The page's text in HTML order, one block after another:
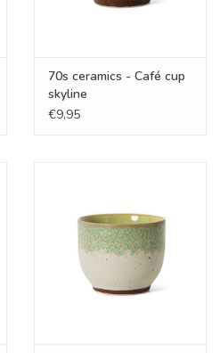
70s ceramics - Café cup
skyline
€9,95